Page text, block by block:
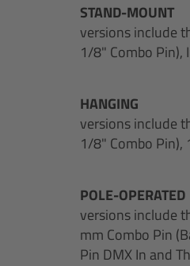
STAND-MOUNT
versions include
1/8" Combo Pin),
HANGING
versions include
1/8" Combo Pin),
POLE-OPERATED
versions include
mm Combo Pin
Pin DMX In and